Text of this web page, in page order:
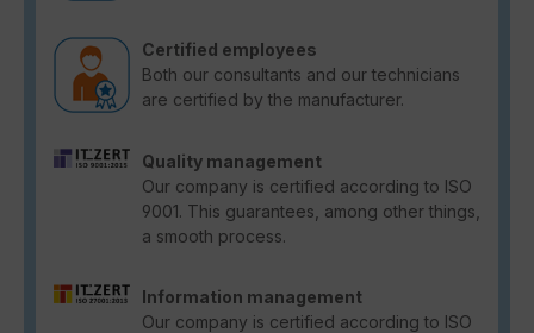
Certified employees
Both our consultants and our technicians
are certified by the manufacturer.
Quality management
Our company is certified according to ISO
9001. This guarantees, among other things,
a smooth process.
Information management
Our company is certified according to ISO